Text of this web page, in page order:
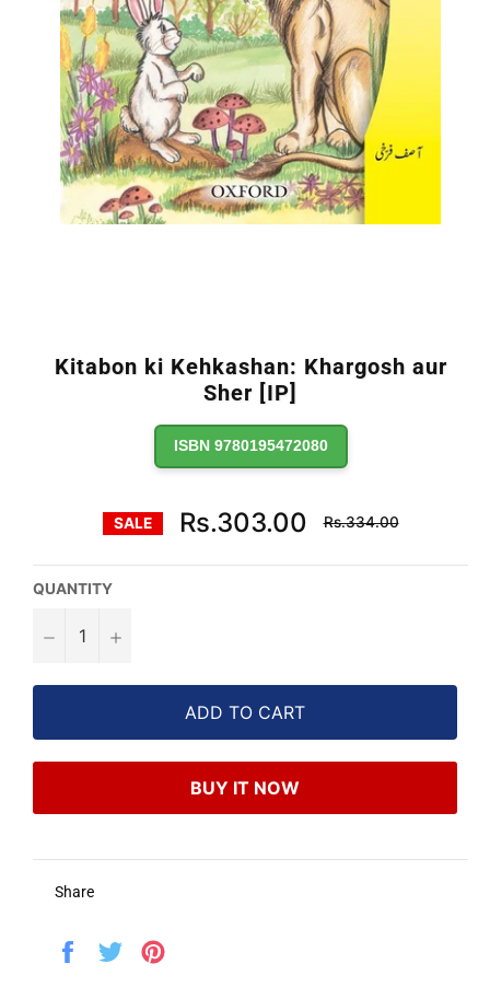
Kitabon ki Kehkashan: Khargosh aur
Sher [IP]
ISBN 9780195472080
SALE Rs.303.00
Regular
price
Rs.334.00
QUANTITY
− +
ADD TO CART
BUY IT NOW
Share
Share
Tweet